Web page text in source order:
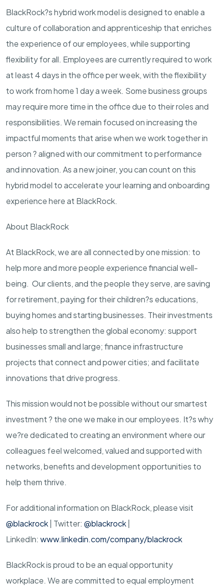
BlackRock?s hybrid work model is designed to enable a
culture of collaboration and apprenticeship that enriches
the experience of our employees, while supporting
flexibility for all. Employees are currently required to work
at least 4 days in the office per week, with the flexibility
to work from home 1 day a week. Some business groups
may require more time in the office due to their roles and
responsibilities. We remain focused on increasing the
impactful moments that arise when we work together in
person ? aligned with our commitment to performance
and innovation. As a new joiner, you can count on this
hybrid model to accelerate your learning and onboarding
experience here at BlackRock.
About BlackRock
At BlackRock, we are all connected by one mission: to
help more and more people experience financial well-
being. Our clients, and the people they serve, are saving
for retirement, paying for their children?s educations,
buying homes and starting businesses. Their investments
also help to strengthen the global economy: support
businesses small and large; finance infrastructure
projects that connect and power cities; and facilitate
innovations that drive progress.
This mission would not be possible without our smartest
investment ? the one we make in our employees. It?s why
we?re dedicated to creating an environment where our
colleagues feel welcomed, valued and supported with
networks, benefits and development opportunities to
help them thrive.
For additional information on BlackRock, please visit
@blackrock | Twitter: @blackrock
LinkedIn: www.linkedin.com/company/blackrock
BlackRock is proud to be an equal opportunity
workplace. We are committed to equal employment